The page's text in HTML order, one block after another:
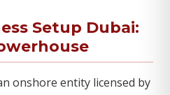
Setup Dubai:
onshore entity licensed by